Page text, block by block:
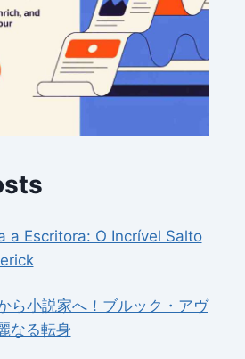
a Escritora: O Incrível Salto
ら小説家へ！ブルック・アヴ
なる転身